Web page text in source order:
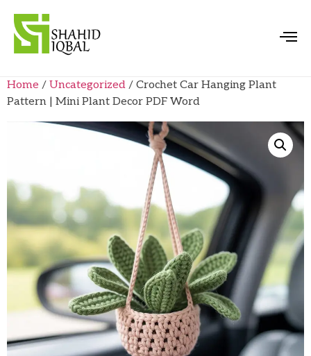
Home / Uncategorized / Crochet Car Hanging Plant
Pattern | Mini Plant Decor PDF Word